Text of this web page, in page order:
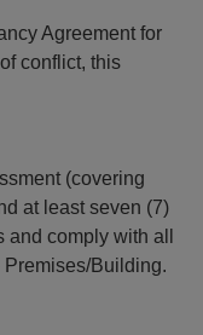
Agreement for
conflict, this
(covering
at least seven (7)
comply with all
Premises/Building.